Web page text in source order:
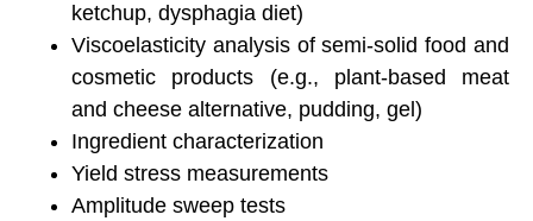
ketchup, dysphagia diet)
Viscoelasticity analysis of semi-solid food and
cosmetic products (e.g., plant-based meat
and cheese alternative, pudding, gel)
Ingredient characterization
Yield stress measurements
Amplitude sweep tests